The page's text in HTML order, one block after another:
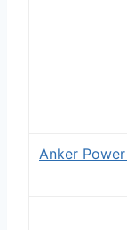
Anker